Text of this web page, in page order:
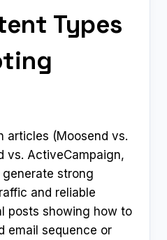
Types
articles (Moosend vs.
vs. ActiveCampaign,
generate strong
and reliable
posts showing how to
email sequence or